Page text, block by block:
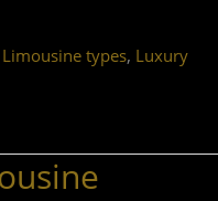
Limousine types, Luxury